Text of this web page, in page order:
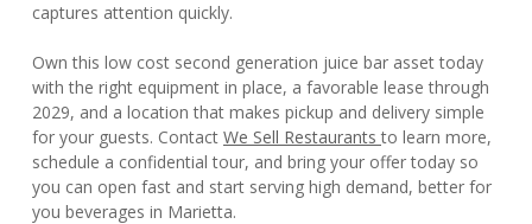
captures attention quickly.
Own this low cost second generation juice bar asset today
with the right equipment in place, a favorable lease through
2029, and a location that makes pickup and delivery simple
for your guests. Contact We Sell Restaurantsto learn more,
schedule a confidential tour, and bring your offer today so
you can open fast and start serving high demand, better for
you beverages in Marietta.